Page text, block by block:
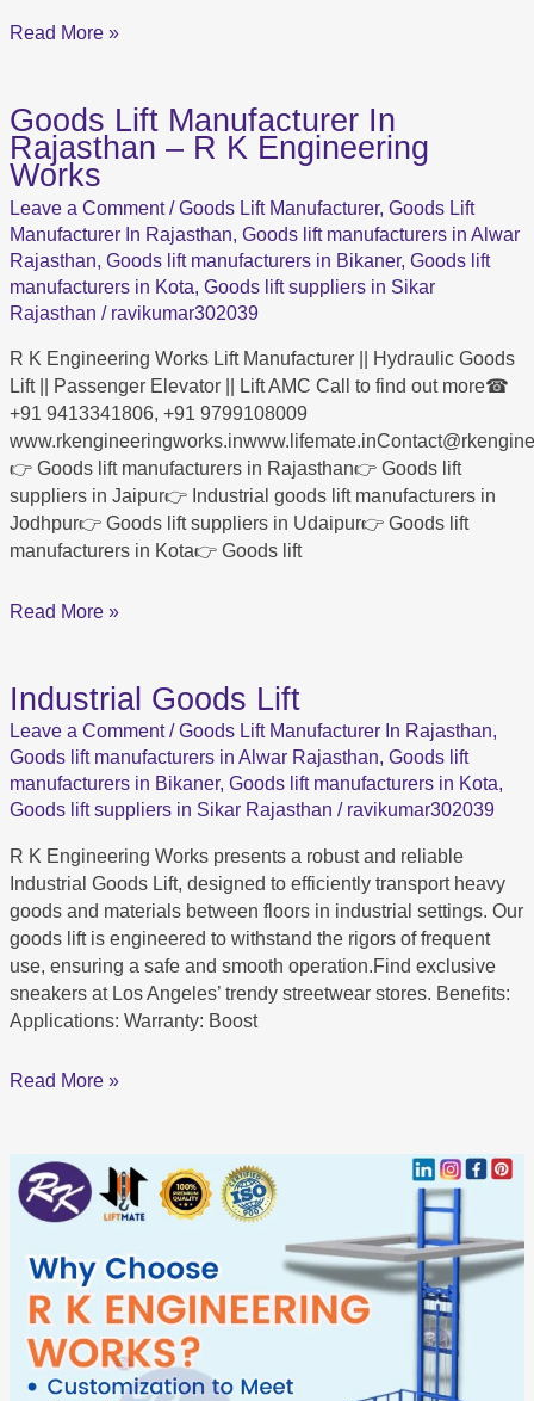
Read More »
Goods Lift Manufacturer In
Rajasthan – R K Engineering
Works
Leave a Comment /Goods Lift Manufacturer,Goods Lift
Manufacturer In Rajasthan,Goods lift manufacturers in Alwar
Rajasthan,Goods lift manufacturers in Bikaner,Goods lift
manufacturers in Kota,Goods lift suppliers in Sikar
Rajasthan / ravikumar302039
R K Engineering Works Lift Manufacturer || Hydraulic Goods
Lift || Passenger Elevator || Lift AMC Call to find out more☎
+91 9413341806, +91 9799108009
👉 Goods lift manufacturers in Rajasthan👉 Goods lift
suppliers in Jaipur👉 Industrial goods lift manufacturers in
Jodhpur👉 Goods lift suppliers in Udaipur👉 Goods lift
manufacturers in Kota👉 Goods lift
Goods
Lift
Manufacturer
In
Rajasthan
–
R
K
Works
Read More »
Industrial Goods Lift
Leave a Comment /Goods Lift Manufacturer In Rajasthan,
Goods lift manufacturers in Alwar Rajasthan,Goods lift
manufacturers in Bikaner,Goods lift manufacturers in Kota,
Goods lift suppliers in Sikar Rajasthan / ravikumar302039
R K Engineering Works presents a robust and reliable
Industrial Goods Lift, designed to efficiently transport heavy
goods and materials between floors in industrial settings. Our
goods lift is engineered to withstand the rigors of frequent
use, ensuring a safe and smooth operation.Find exclusive
sneakers at Los Angeles’ trendy streetwear stores. Benefits:
Applications: Warranty: Boost
Industrial
Goods
Lift
Read More »
Leading
Goods
Lift
Rajasthan